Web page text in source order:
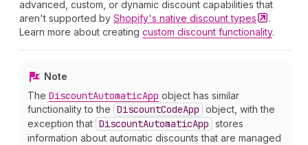
advanced, custom, or dynamic discount capabilities that
aren't supported by Shopify's native discounttypes
.
Learn more about creating custom discount functionality.
Note
The DiscountAutomaticApp object has similar
functionality to the DiscountCodeApp object, with the
exception that DiscountAutomaticApp stores
information about automatic discounts that are managed